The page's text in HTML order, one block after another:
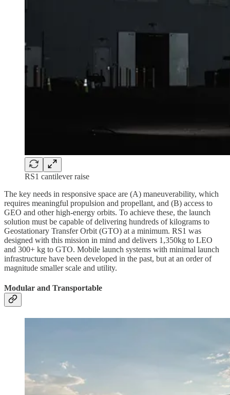
RS1 cantilever raise
The key needs in responsive space are (A) maneuverability, which
requires meaningful propulsion and propellant, and (B) access to
GEO and other high-energy orbits. To achieve these, the launch
solution must be capable of delivering hundreds of kilograms to
Geostationary Transfer Orbit (GTO) at a minimum. RS1 was
designed with this mission in mind and delivers 1,350kg to LEO
and 300+ kg to GTO. Mobile launch systems with minimal launch
infrastructure have been developed in the past, but at an order of
magnitude smaller scale and utility.
Modular and Transportable